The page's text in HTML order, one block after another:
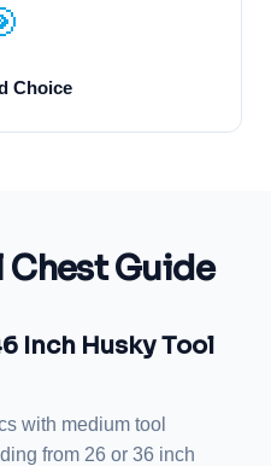
Choice
Guide
Inch Husky Tool
with medium tool
from 26 or 36 inch